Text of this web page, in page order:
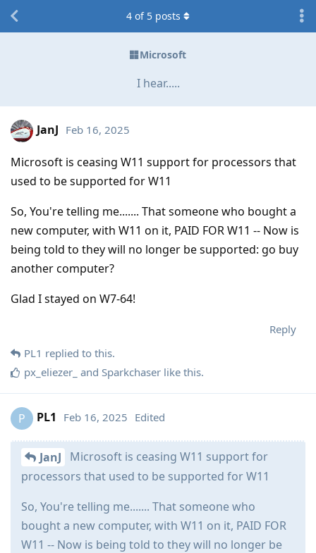
Microsoft
I hear.....
4 of 5 posts
JanJ Feb 16, 2025
Microsoft is ceasing W11 support for processors that
used to be supported for W11
So, You're telling me....... That someone who bought a
new computer, with W11 on it, PAID FOR W11 -- Now is
being told to they will no longer be supported: go buy
another computer?
Glad I stayed on W7-64!
Reply
PL1 replied to this.
px_eliezer_ and Sparkchaser like this.
P PL1 Feb 16, 2025 Edited
JanJ
Microsoft is ceasing W11 support for
processors that used to be supported for W11
So, You're telling me....... That someone who
bought a new computer, with W11 on it, PAID FOR
W11 -- Now is being told to they will no longer be